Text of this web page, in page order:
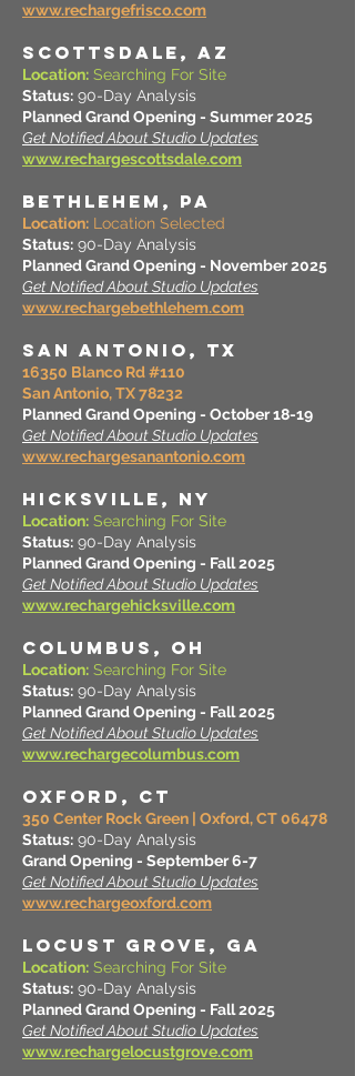
www.rechargefrisco.com
SCOTTSDALE, AZ
Location: Searching For Site
Status: 90-Day Analysis
Planned Grand Opening - Summer 2025
Get Notified About Studio Updates
www.rechargescottsdale.com
BETHLEHEM, PA
Location: Location Selected
Status: 90-Day Analysis
Planned Grand Opening - November 2025
Get Notified About Studio Updates
www.rechargebethlehem.com
SAN ANTONIO, TX
16350 Blanco Rd #110
San Antonio, TX 78232
Planned Grand Opening - October 18-19
Get Notified About Studio Updates
www.rechargesanantonio.com
HICKSVILLE, NY
Location: Searching For Site
Status: 90-Day Analysis
Planned Grand Opening - Fall 2025
Get Notified About Studio Updates
www.rechargehicksville.com
COLUMBUS, OH
Location: Searching For Site
Status: 90-Day Analysis
Planned Grand Opening - Fall 2025
Get Notified About Studio Updates
www.rechargecolumbus.com
OXFORD, CT
350 Center Rock Green | Oxford, CT 06478
Status: 90-Day Analysis
Grand Opening - September 6-7
Get Notified About Studio Updates
www.rechargeoxford.com
LOCUST GROVE, GA
Location: Searching For Site
Status: 90-Day Analysis
Planned Grand Opening - Fall 2025
Get Notified About Studio Updates
www.rechargelocustgrove.com